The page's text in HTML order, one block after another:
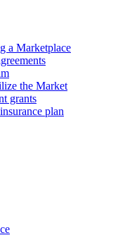
a Marketplace
the Market
grants
plan